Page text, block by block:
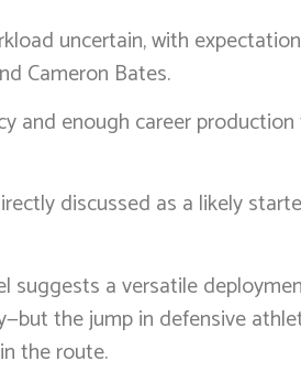
uncertain, with
Cameron Bates.
and enough career
discussed as a likely
suggests a versatile
the jump in defensive
the route.